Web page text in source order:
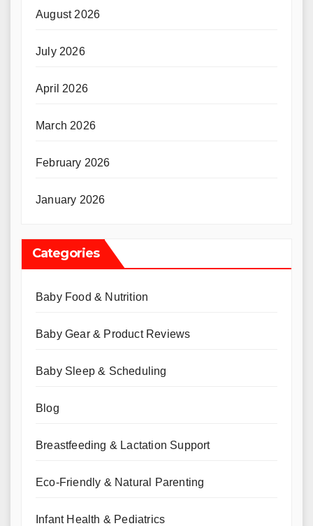
August 2026
July 2026
April 2026
March 2026
February 2026
January 2026
Categories
Baby Food & Nutrition
Baby Gear & Product Reviews
Baby Sleep & Scheduling
Blog
Breastfeeding & Lactation Support
Eco-Friendly & Natural Parenting
Infant Health & Pediatrics